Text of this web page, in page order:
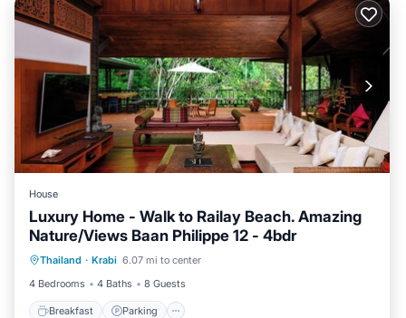
House
Luxury Home - Walk to Railay Beach. Amazing
Nature/Views Baan Philippe 12 - 4bdr
Thailand · Krabi 6.07 mi to center
4 Bedrooms
4 Baths 8 Guests
Breakfast Parking
Breakfast Parking
Ocean View
Balcony/Terrace